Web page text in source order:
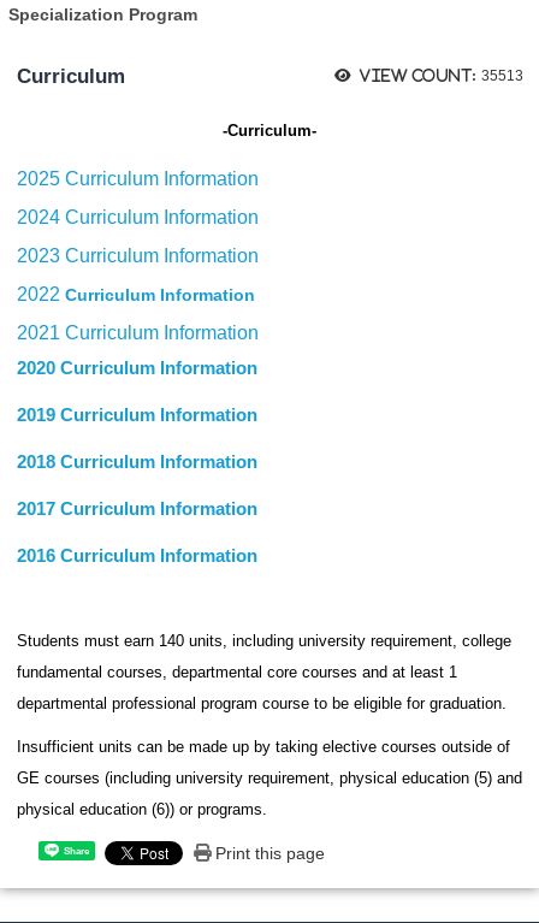
Specialization Program
View count: 35513
Curriculum
-Curriculum-
2025 Curriculum Information
2024 Curriculum Information
2023 Curriculum Information
2022 Curriculum Information
2021 Curriculum Information
2020 Curriculum Information
2019 Curriculum Information
2018 Curriculum Information
2017 Curriculum Information
2016 Curriculum Information
Students must earn 140 units, including university requirement, college
fundamental courses, departmental core courses and at least 1
departmental professional program course to be eligible for graduation.
Insufficient units can be made up by taking elective courses outside of
GE courses (including university requirement, physical education (5) and
physical education (6)) or programs.
Share Print this page